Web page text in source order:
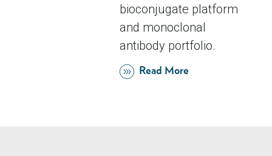
bioconjugate platform
and monoclonal
antibody portfolio.
Read More